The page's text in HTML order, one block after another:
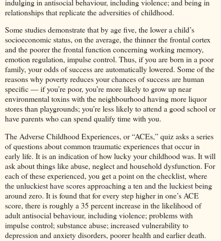
relationships that replicate the adversities of childhood.
Some studies demonstrate that by age five, the lower a child’s
socioeconomic status, on the average, the thinner the frontal cortex
and the poorer the frontal function concerning working memory,
emotion regulation, impulse control. Thus, if you are born in a poor
family, your odds of success are automatically lowered. Some of the
reasons why poverty reduces your chances of success are human
specific — if you’re poor, you’re more likely to grow up near
environmental toxins with the neighbourhood having more liquor
stores than playgrounds; you’re less likely to attend a good school or
have parents who can spend qualify time with you.
The Adverse Childhood Experiences, or “ACEs,” quiz asks a series
of questions about common traumatic experiences that occur in
early life. It is an indication of how lucky your childhood was. It will
ask about things like abuse, neglect and household dysfunction. For
each of these experienced, you get a point on the checklist, where
the unluckiest have scores approaching a ten and the luckiest being
around zero. It is found that for every step higher in one’s ACE
score, there is roughly a 35 percent increase in the likelihood of
adult antisocial behaviour, including violence; problems with
impulse control; substance abuse; increased vulnerability to
depression and anxiety disorders, poorer health and earlier death.